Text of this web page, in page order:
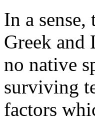
In a
Greek and
no native
surviving
factors